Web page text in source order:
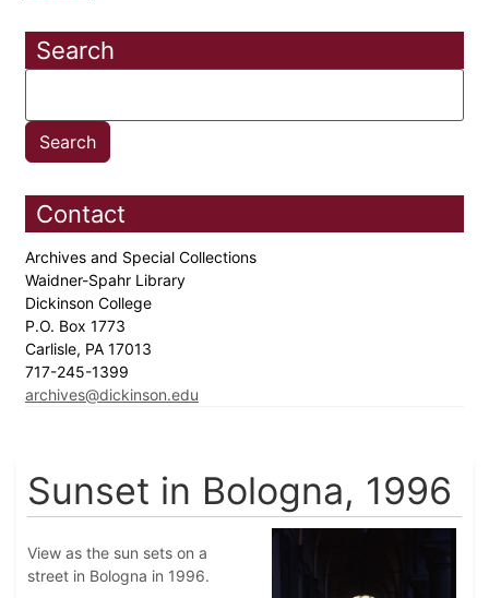
Search
Contact
Archives and Special Collections
Waidner-Spahr Library
Dickinson College
P.O. Box 1773
Carlisle, PA 17013
717-245-1399
archives@dickinson.edu
Sunset in Bologna, 1996
View as the sun sets on a
street in Bologna in 1996.